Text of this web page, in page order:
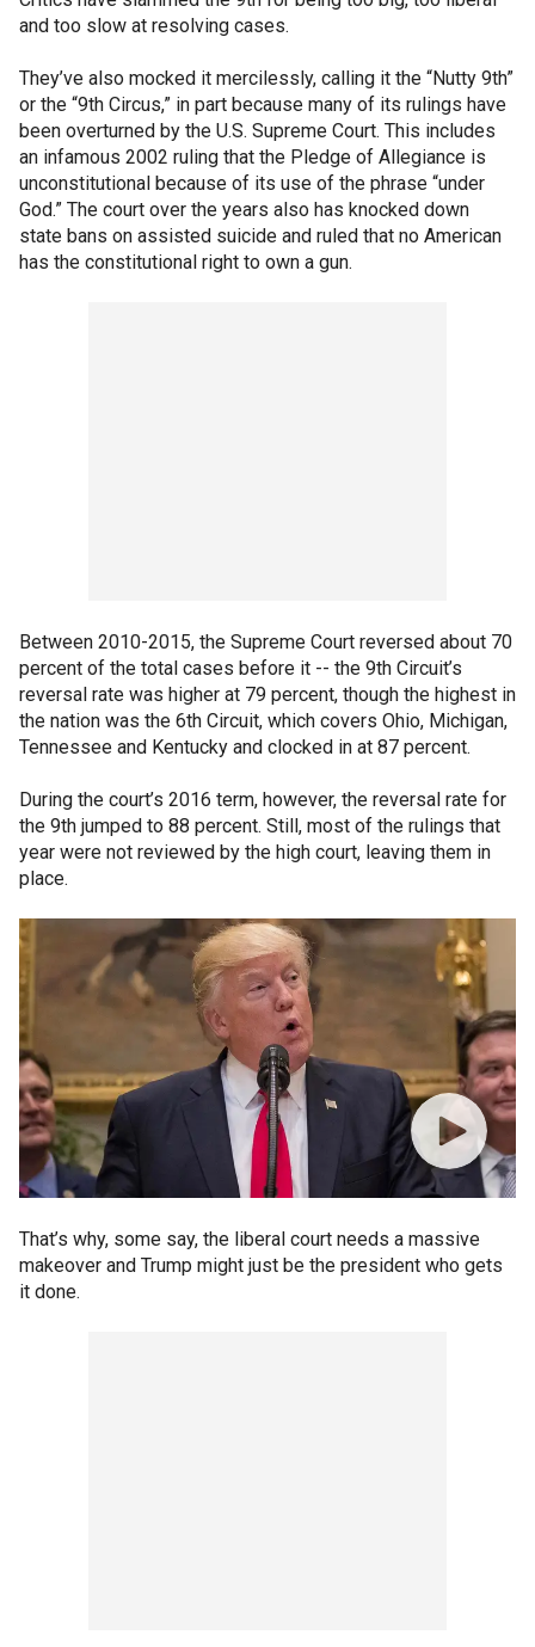
and too slow at resolving cases.
They’ve also mocked it mercilessly, calling it the “Nutty 9th”
or the “9th Circus,” in part because many of its rulings have
been overturned by the U.S. Supreme Court. This includes
an infamous 2002 ruling that the Pledge of Allegiance is
unconstitutional because of its use of the phrase “under
God.” The court over the years also has knocked down
state bans on assisted suicide and ruled that no American
has the constitutional right to own a gun.
Between 2010-2015, the Supreme Court reversed about 70
percent of the total cases before it -- the 9th Circuit’s
reversal rate was higher at 79 percent, though the highest in
the nation was the 6th Circuit, which covers Ohio, Michigan,
Tennessee and Kentucky and clocked in at 87 percent.
During the court’s 2016 term, however, the reversal rate for
the 9th jumped to 88 percent. Still, most of the rulings that
year were not reviewed by the high court, leaving them in
place.
That’s why, some say, the liberal court needs a massive
makeover and Trump might just be the president who gets
it done.